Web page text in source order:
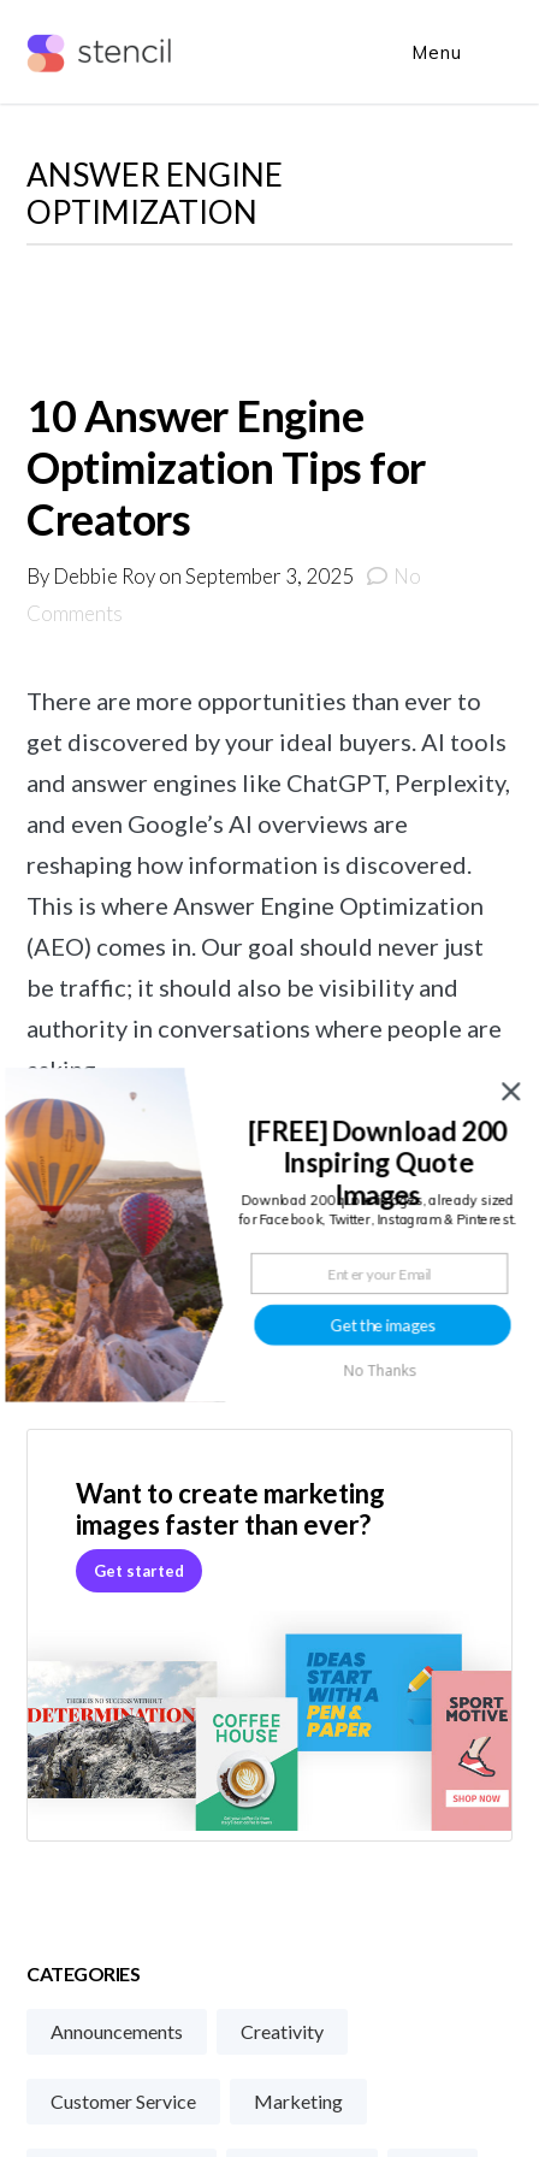
Menu
ANSWER ENGINE
OPTIMIZATION
10 Answer Engine
Optimization Tips for
Creators
By Debbie RoyonSeptember 3, 2025
No
Comments
There are more opportunities than ever to
get discovered by your ideal buyers. AI tools
and answer engines like ChatGPT, Perplexity,
and even Google’s AI overviews are
reshaping how information is discovered.
This is where Answer Engine Optimization
(AEO) comes in. Our goal should never just
be traffic; it should also be visibility and
authority in conversations where people are
asking …
CONTINUE READING →
Sidebar
Want to create marketing
images faster than ever?
Get started
CATEGORIES
Announcements Creativity
Customer Service Marketing
Get the images
[FREE] Download 200
Inspiring Quote
Images
Download 200 quote images, already sized
for Facebook, Twitter, Instagram & Pinterest.
No Thanks